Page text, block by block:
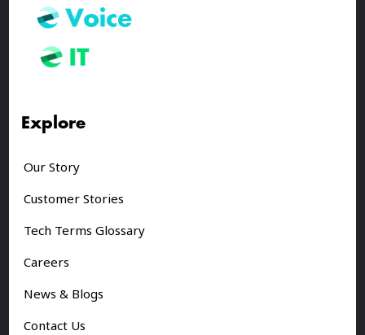
Explore
Our Story
Customer Stories
Tech Terms Glossary
Careers
News & Blogs
Contact Us